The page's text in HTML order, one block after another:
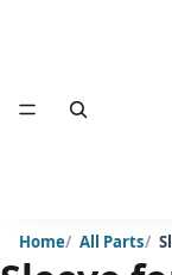
Home All Parts